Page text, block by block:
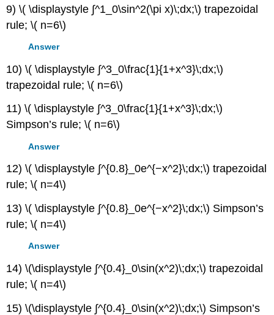
9) \( \displaystyle ∫^1_0\sin^2(\pi x)\;dx;\) trapezoidal
rule; \( n=6\)
Answer
10) \( \displaystyle ∫^3_0\frac{1}{1+x^3}\;dx;\)
trapezoidal rule; \( n=6\)
11) \( \displaystyle ∫^3_0\frac{1}{1+x^3}\;dx;\)
Simpson’s rule; \( n=6\)
Answer
12) \( \displaystyle ∫^{0.8}_0e^{−x^2}\;dx;\) trapezoidal
rule; \( n=4\)
13) \( \displaystyle ∫^{0.8}_0e^{−x^2}\;dx;\) Simpson’s
rule; \( n=4\)
Answer
14) \(\displaystyle ∫^{0.4}_0\sin(x^2)\;dx;\) trapezoidal
rule; \( n=4\)
15) \(\displaystyle ∫^{0.4}_0\sin(x^2)\;dx;\) Simpson’s